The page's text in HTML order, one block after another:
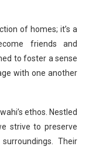
of homes; it’s a
friends and
to foster a sense
with one another
ethos. Nestled
strive to preserve
Their